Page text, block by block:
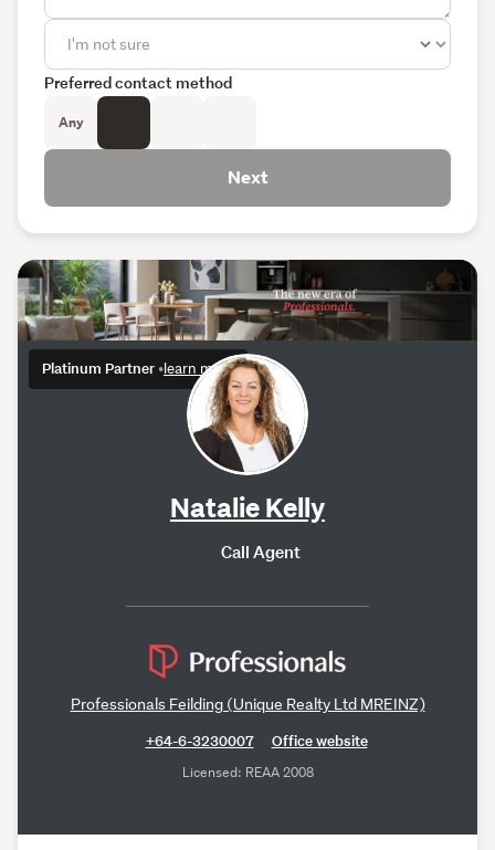
Platinum Partner •learn more
Natalie Kelly
Call Agent
Professionals Feilding (Unique Realty Ltd MREINZ)
+64-6-3230007
Office website
Licensed: REAA 2008
Preferred contact method
Any
Next